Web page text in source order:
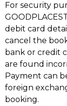
For security
debit card
cancel the
bank or credit
are found
Payment can
foreign
booking.